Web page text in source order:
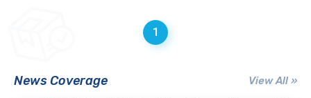
1
News Coverage View All »